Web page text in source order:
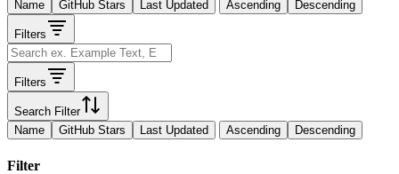
Name
GitHub Stars Last Updated Ascending Descending
Filters
Filters
Search Filter
Name
GitHub Stars Last Updated Ascending Descending
Filter